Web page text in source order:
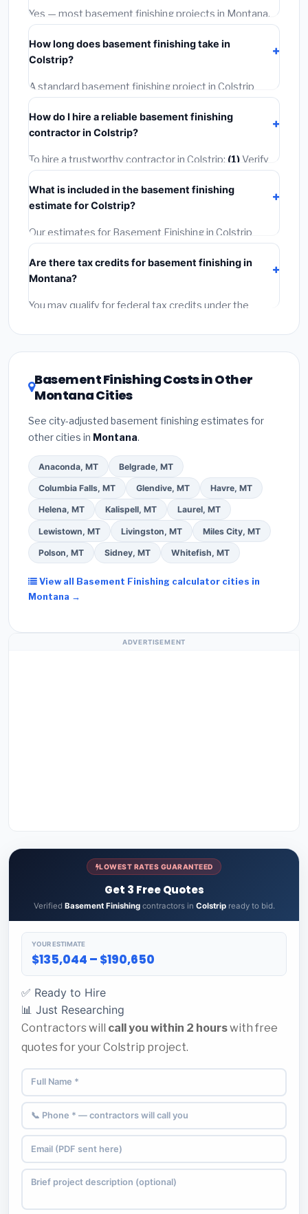
warranties.
Yes — most basement finishing projects in Montana,
including Colstrip, require a building or mechanical
permit costing$75–$500 . These are already
included in our estimates. Never hire a contractor who
skips the permit — it can void your homeowner's
insurance.
How long does basement finishing take in
Colstrip?
A standard basement finishing project in Colstrip
takes
often completed in 4–8 hours. Larger installations
may take 2–5 days. Always confirm the timeline when
getting quotes.
How do I hire a reliable basement finishing
contractor in Colstrip?
To hire a trustworthy contractor in Colstrip: (1)Verify
their Montana license and liability insurance.
least 3 written quotes.(3)Check Google Reviews and
the BBB. (4)Confirm they will pull the required permit.
(5)Get a written warranty.
What is included in the basement finishing
estimate for Colstrip?
Our estimates for Basement Finishing in Colstrip
include:
labor(installation at Montana BLS wage rates), and
permit fees
fees and specialty upgrades are listed separately.
Are there tax credits for basement finishing in
Montana?
You may qualify for federal tax credits under the
DSIRE databasefor programs in Colstrip, Montana.
Basement Finishing Costs in Other
Montana Cities
See city-adjusted basement finishing estimates for
other cities in Montana.
Anaconda, MT Belgrade, MT
Columbia Falls, MT Glendive, MT Havre, MT
Helena, MT Kalispell, MT Laurel, MT
Lewistown, MT Livingston, MT Miles City, MT
Polson, MT Sidney, MT Whitefish, MT
View all Basement Finishing calculator cities in
Montana →
ADVERTISEMENT
LOWEST RATES GUARANTEED
Get 3 Free Quotes
Verified Basement Finishingcontractors in Colstripready to bid.
YOUR ESTIMATE
$135,044 – $190,650
✅ Ready to Hire
📊 Just Researching
Contractors will call you within 2 hourswith free
quotes for your Colstrip project.